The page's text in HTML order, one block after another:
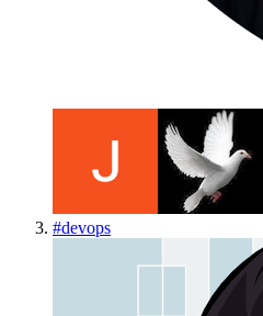
#devops